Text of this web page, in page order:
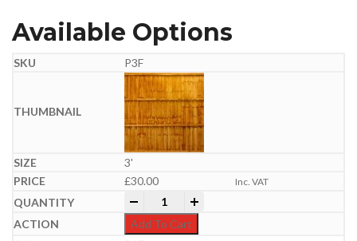
Available Options
P3F
3'
£30.00 Inc. VAT
Feather Edge Panel | Semi-Braced |
Add To Cart